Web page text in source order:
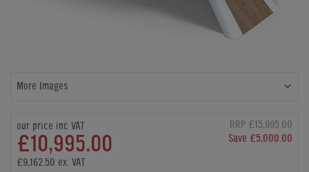
More Images
our price inc VAT
£10,995.00
RRP £15,995.00
Save £5,000.00
£9,162.50 ex. VAT